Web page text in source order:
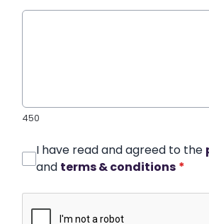
450
I have read and agreed to the
and terms & conditions *